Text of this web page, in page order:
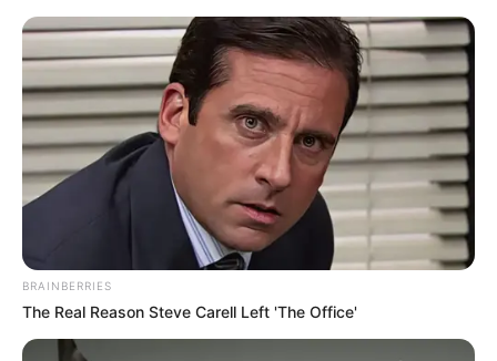
A post shared by Vishwajeet (@vishwajeet.official_)
Vishwajeet loves going to film events
and is starstruck when he sees his
favourite stars, such as NTR Jr, Allu
BRAINBERRIES
The Real Reason Steve Carell Left 'The Office'